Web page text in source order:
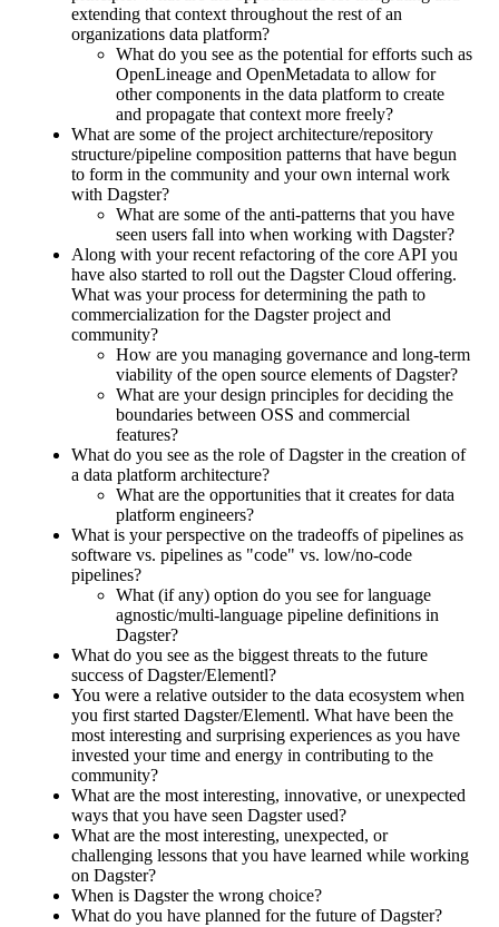
extending that context throughout the rest of an
organizations data platform?
What do you see as the potential for efforts such as
OpenLineage and OpenMetadata to allow for
other components in the data platform to create
and propagate that context more freely?
What are some of the project architecture/repository
structure/pipeline composition patterns that have begun
to form in the community and your own internal work
with Dagster?
What are some of the anti-patterns that you have
seen users fall into when working with Dagster?
Along with your recent refactoring of the core API you
have also started to roll out the Dagster Cloud offering.
What was your process for determining the path to
commercialization for the Dagster project and
community?
How are you managing governance and long-term
viability of the open source elements of Dagster?
What are your design principles for deciding the
boundaries between OSS and commercial
features?
What do you see as the role of Dagster in the creation of
a data platform architecture?
What are the opportunities that it creates for data
platform engineers?
What is your perspective on the tradeoffs of pipelines as
software vs. pipelines as "code" vs. low/no-code
pipelines?
What (if any) option do you see for language
agnostic/multi-language pipeline definitions in
Dagster?
What do you see as the biggest threats to the future
success of Dagster/Elementl?
You were a relative outsider to the data ecosystem when
you first started Dagster/Elementl. What have been the
most interesting and surprising experiences as you have
invested your time and energy in contributing to the
community?
What are the most interesting, innovative, or unexpected
ways that you have seen Dagster used?
What are the most interesting, unexpected, or
challenging lessons that you have learned while working
on Dagster?
When is Dagster the wrong choice?
What do you have planned for the future of Dagster?